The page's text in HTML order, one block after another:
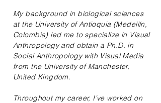
My background in biological sciences
at the University of Antioquia (Medellín,
Colombia) led me to specialize in Visual
Anthropology and obtain a Ph.D. in
Social Anthropology with Visual Media
from the University of Manchester,
United Kingdom.
Throughout my career, I've worked on